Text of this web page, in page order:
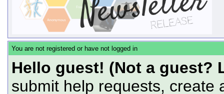
You are not registered or have not logged in
Hello guest! (Not a guest?
submit help requests, create